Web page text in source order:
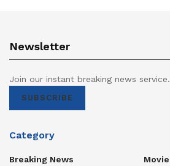
Newsletter
Join our instant breaking news service.
SUBSCRIBE
Category
Breaking News
Movie